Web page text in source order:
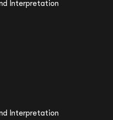
Interpretation
Interpretation